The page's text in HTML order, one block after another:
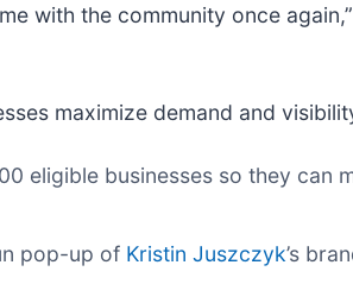
with the community once
maximize demand and
eligible businesses so they can
pop-up of Kristin Juszczyk’s